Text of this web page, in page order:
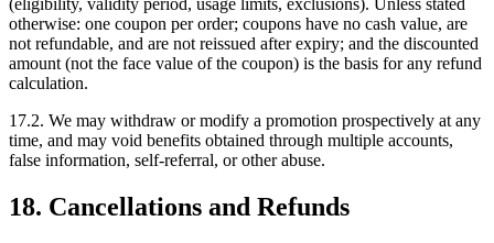
(eligibility, validity period, usage limits, exclusions). Unless stated
otherwise: one coupon per order; coupons have no cash value, are
not refundable, and are not reissued after expiry; and the discounted
amount (not the face value of the coupon) is the basis for any refund
calculation.
17.2. We may withdraw or modify a promotion prospectively at any
time, and may void benefits obtained through multiple accounts,
false information, self-referral, or other abuse.
18. Cancellations and Refunds